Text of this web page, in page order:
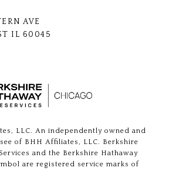
AVE
IL 60045
LLC. An independently owned and
of BHH Affiliates, LLC. Berkshire
and the Berkshire Hathaway
are registered service marks of